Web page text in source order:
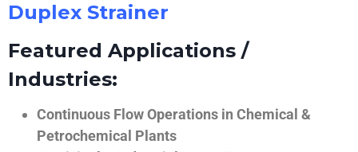
Duplex Strainer
Featured Applications /
Industries:
Continuous Flow Operations in Chemical &
Petrochemical Plants